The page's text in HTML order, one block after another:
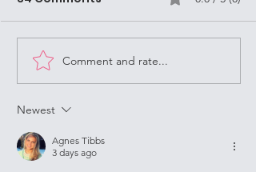
Louisville, KY, it's important to
always keep in mind the
question, "What Would Jesus
Comment and rate...
Newest
Agnes Tibbs
3 days ago